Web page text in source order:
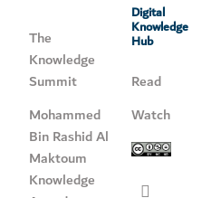
The
Knowledge
Summit
Mohammed
Bin Rashid Al
Maktoum
Knowledge
Digital
Knowledge
Hub
Read
Watch